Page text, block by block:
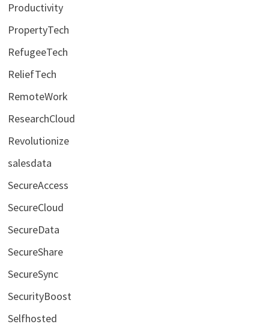
Productivity
PropertyTech
RefugeeTech
ReliefTech
RemoteWork
ResearchCloud
Revolutionize
salesdata
SecureAccess
SecureCloud
SecureData
SecureShare
SecureSync
SecurityBoost
Selfhosted